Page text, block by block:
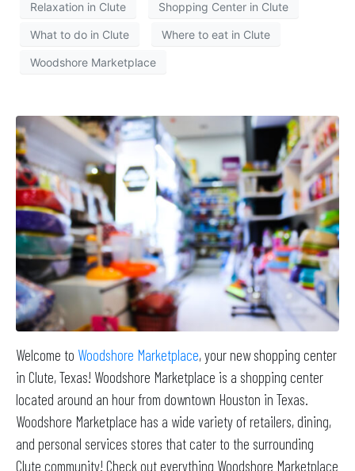
Relaxation in Clute Shopping Center in Clute
What to do in Clute Where to eat in Clute
Woodshore Marketplace
Welcome to Woodshore Marketplace, your new shopping center
in Clute, Texas! Woodshore Marketplace is a shopping center
located around an hour from downtown Houston in Texas.
Woodshore Marketplace has a wide variety of retailers, dining,
and personal services stores that cater to the surrounding
Clute community! Check out everything Woodshore Marketplace